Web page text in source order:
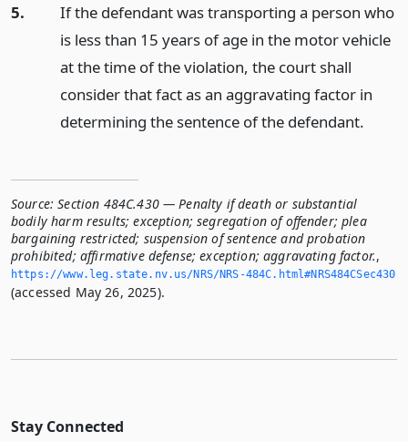
5.
If the defendant was transporting a person who
is less than 15 years of age in the motor vehicle
at the time of the violation, the court shall
consider that fact as an aggravating factor in
determining the sentence of the defendant.
Source: Section 484C.430 — Penalty if death or substantial
bodily harm results; exception; segregation of offender; plea
bargaining restricted; suspension of sentence and probation
prohibited; affirmative defense; exception; aggravating factor.,
https://www.­leg.­state.­nv.­us/NRS/NRS-484C.­html#NRS484CSec430
(accessed May 26, 2025).
Stay Connected